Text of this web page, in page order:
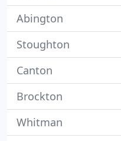
Abington
Stoughton
Canton
Brockton
Whitman